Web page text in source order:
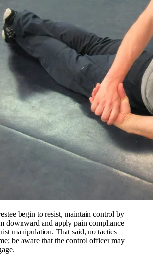
begin to resist, maintain control by
downward and apply pain compliance
manipulation. That said, no tactics
be aware that the control officer may